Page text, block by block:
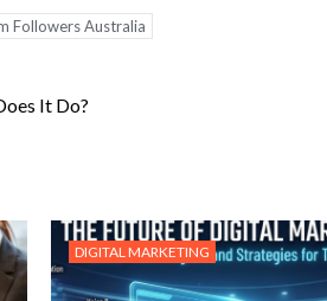
Followers Australia
It Do?
DIGITAL MARKETING